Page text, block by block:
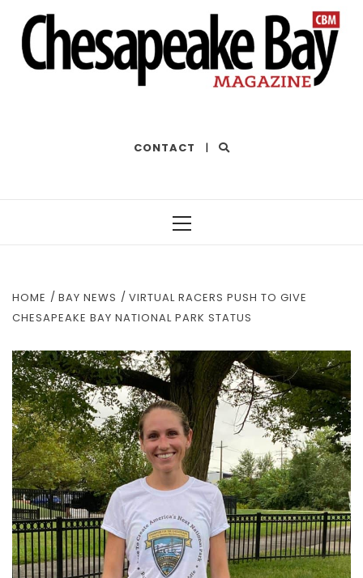
CONTACT |
HOME BAY NEWS
VIRTUAL RACERS PUSH TO GIVE
CHESAPEAKE BAY NATIONAL PARK STATUS